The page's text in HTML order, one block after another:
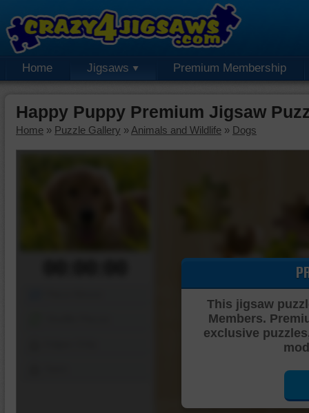
Home Jigsaws Premium Membership
Happy Puppy Premium Jigsaw
Home » Puzzle Gallery » Animals and Wildlife » Dogs
This jigsaw
Members.
exclusive